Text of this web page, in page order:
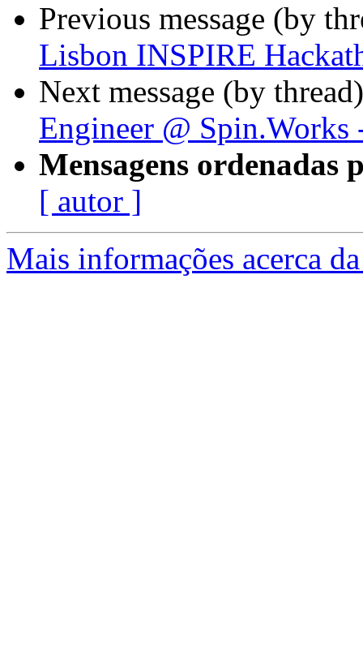
Previous message (by
Lisbon INSPIRE
Next message (by
Engineer @
Mensagens ordenadas
[ autor ]
Mais informações acerca